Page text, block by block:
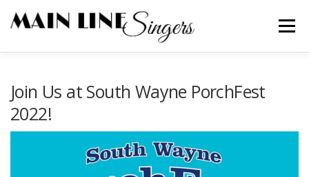
Menu
MEMBERS
Join Us at South Wayne PorchFest
2022!